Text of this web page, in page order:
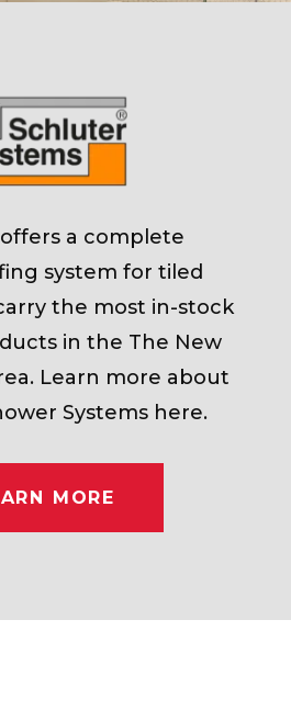
a complete
system for tiled
the most in-stock
in the The New
Learn more about
Systems here.
MORE